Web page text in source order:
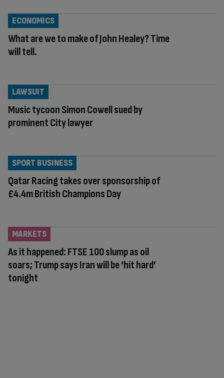
What are we to make of John Healey? Time
will tell.
ECONOMICS
Music tycoon Simon Cowell sued by
prominent City lawyer
LAWSUIT
Qatar Racing takes over sponsorship of
£4.4m British Champions Day
SPORT BUSINESS
As it happened: FTSE 100 slump as oil
soars; Trump says Iran will be ‘hit hard’
tonight
MARKETS